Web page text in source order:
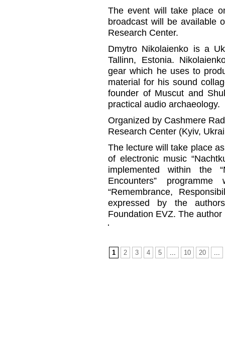
The event will take place
broadcast will be available
Research Center.
Dmytro Nikolaienko is a
Tallinn, Estonia.
gear which he uses to
material for his sound
founder of Muscut and
practical audio archaeology.
Organized by Cashmere
Research Center (Kyiv,
The lecture will take place
of electronic music
implemented within the
Encounters”
“Remembrance,
expressed by the
Foundation EVZ. The
1 2 3 4 5 10 20